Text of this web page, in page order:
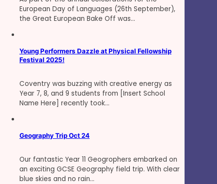
European Day of Languages (26th September),
the Great European Bake Off was…
Young Performers Dazzle at Physical Fellowship
Festival 2025!
Coventry was buzzing with creative energy as
Year 7, 8, and 9 students from [Insert School
Name Here] recently took…
Geography Trip Oct 24
Our fantastic Year 11 Geogrophers embarked on
an exciting GCSE Geography field trip. With clear
blue skies and no rain…